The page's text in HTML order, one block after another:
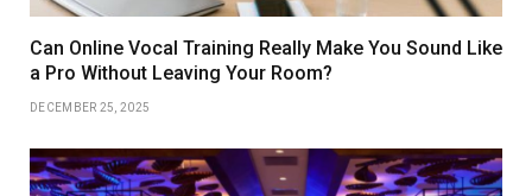
Can Online Vocal Training Really Make You Sound Like
a Pro Without Leaving Your Room?
DECEMBER 25, 2025